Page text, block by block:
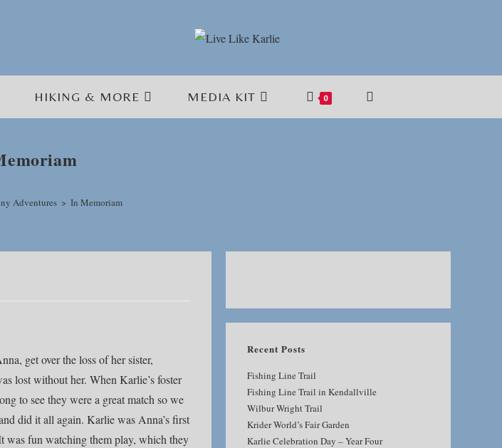
HIKING & MORE MEDIA KIT 0
Adventures > In Memoriam
get over the loss of her sister,
lost without her. When Karlie’s foster
to see they were a great match so we
did it all again. Karlie was Anna’s first
was fun watching them play, which they
Recent Posts
Fishing Line Trail
Fishing Line Trail in Kendallville
Wilbur Wright Trail
Krider World’s Fair Garden
Karlie Celebration Day – Year Four